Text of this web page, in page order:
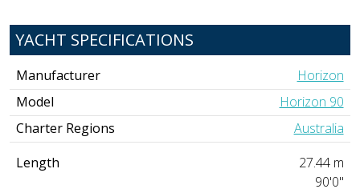
YACHT SPECIFICATIONS
Manufacturer
Horizon
Model
Horizon 90
Charter Regions
Australia
Length
27.44 m
90'0"